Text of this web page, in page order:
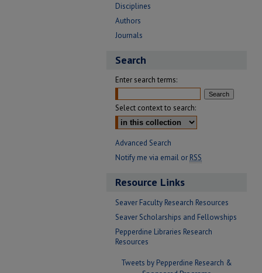
Disciplines
Authors
Journals
Search
Enter search terms:
Select context to search:
Advanced Search
Notify me via email or RSS
Resource Links
Seaver Faculty Research Resources
Seaver Scholarships and Fellowships
Pepperdine Libraries Research
Resources
Tweets by Pepperdine Research &